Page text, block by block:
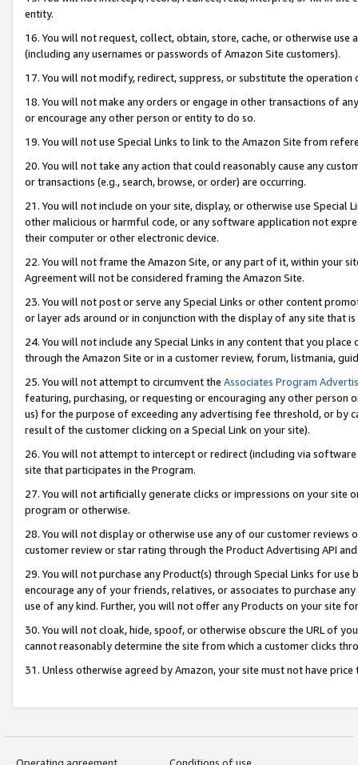
entity.
16. You will not request, collect, obtain, store, cache, or otherwise
(including any usernames or passwords of Amazon Site customers).
17. You will not modify, redirect, suppress, or substitute the
18. You will not make any orders or engage in other transactions of
or encourage any other person or entity to do so.
19. You will not use Special Links to link to the Amazon Site from
20. You will not take any action that could reasonably cause any
or transactions (e.g., search, browse, or order) are occurring.
21. You will not include on your site, display, or otherwise use Special
other malicious or harmful code, or any software application not
their computer or other electronic device.
22. You will not frame the Amazon Site, or any part of it, within your
Agreement will not be considered framing the Amazon Site.
23. You will not post or serve any Special Links or other content
or layer ads around or in conjunction with the display of any site that
24. You will not include any Special Links in any content that you
through the Amazon Site or in a customer review, forum, listmania,
25. You will not attempt to circumvent the Associates Program
featuring, purchasing, or requesting or encouraging any other
us) for the purpose of exceeding any advertising fee threshold, or by
result of the customer clicking on a Special Link on your site).
26. You will not attempt to intercept or redirect (including via
site that participates in the Program.
27. You will not artificially generate clicks or impressions on your site
program or otherwise.
28. You will not display or otherwise use any of our customer
customer review or star rating through the Product Advertising API
29. You will not purchase any Product(s) through Special Links for
encourage any of your friends, relatives, or associates to purchase
use of any kind. Further, you will not offer any Products on your site
30. You will not cloak, hide, spoof, or otherwise obscure the URL of
cannot reasonably determine the site from which a customer clicks
31. Unless otherwise agreed by Amazon, your site must not have